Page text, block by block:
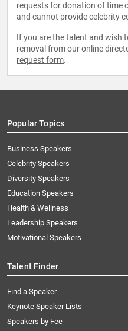
requests for donation of time
and cannot provide celebrity
If you are the talent and wish
removal from our online
request form.
Popular Topics
Business Speakers
Celebrity Speakers
Diversity Speakers
Education Speakers
Health & Wellness
Leadership Speakers
Motivational Speakers
Talent Finder
Find a Speaker
Keynote Speaker Lists
Speakers by Fee